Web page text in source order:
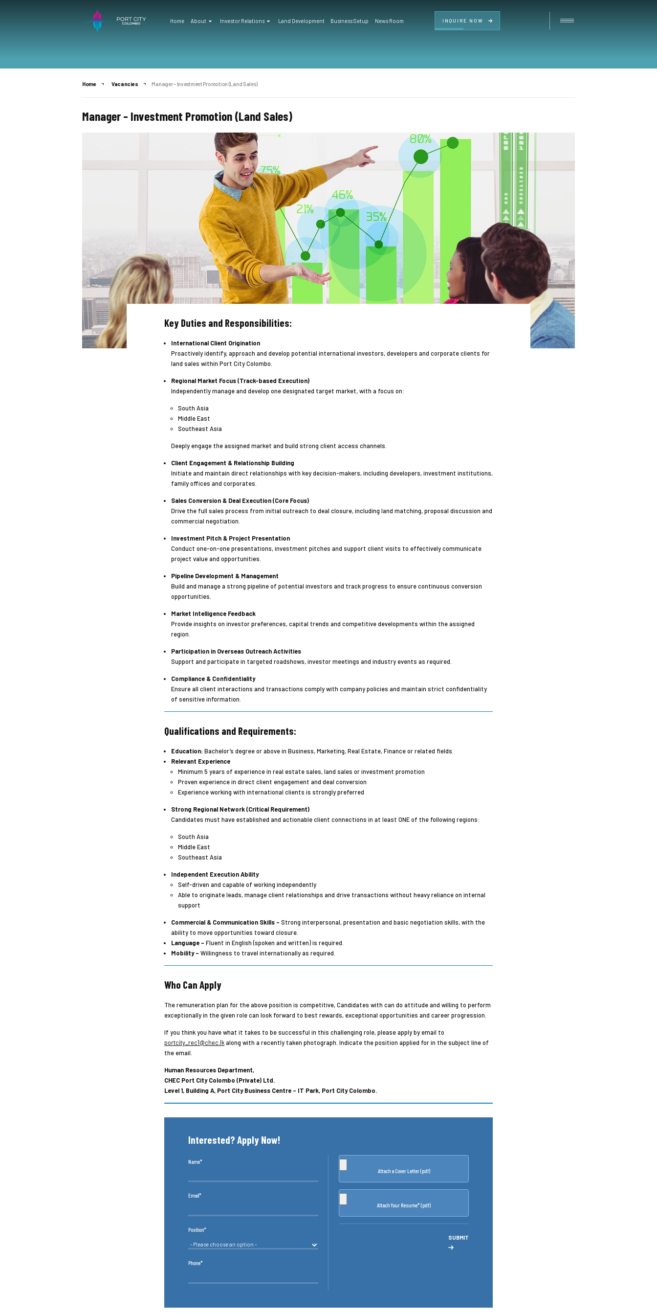
Home About Investor Relations Land Development Business Setup News Room INQUIRE NOW
Home Vacancies Manager – Investment Promotion (Land Sales)
Manager – Investment Promotion (Land Sales)
Key Duties and Responsibilities:
International Client Origination
Proactively identify, approach and develop potential international investors, developers and corporate clients for
land sales within Port City Colombo.
Regional Market Focus (Track-based Execution)
Independently manage and develop one designated target market, with a focus on:
South Asia
Middle East
Southeast Asia
Deeply engage the assigned market and build strong client access channels.
Client Engagement & Relationship Building
Initiate and maintain direct relationships with key decision-makers, including developers, investment institutions,
family offices and corporates.
Sales Conversion & Deal Execution (Core Focus)
Drive the full sales process from initial outreach to deal closure, including land matching, proposal discussion and
commercial negotiation.
Investment Pitch & Project Presentation
Conduct one-on-one presentations, investment pitches and support client visits to effectively communicate
project value and opportunities.
Pipeline Development & Management
Build and manage a strong pipeline of potential investors and track progress to ensure continuous conversion
opportunities.
Market Intelligence Feedback
Provide insights on investor preferences, capital trends and competitive developments within the assigned
region.
Participation in Overseas Outreach Activities
Support and participate in targeted roadshows, investor meetings and industry events as required.
Compliance & Confidentiality
Ensure all client interactions and transactions comply with company policies and maintain strict confidentiality
of sensitive information.
Qualifications and Requirements:
Education: Bachelor’s degree or above in Business, Marketing, Real Estate, Finance or related fields.
Relevant Experience
Minimum 5 years of experience in real estate sales, land sales or investment promotion
Proven experience in direct client engagement and deal conversion
Experience working with international clients is strongly preferred
Strong Regional Network (Critical Requirement)
Candidates must have established and actionable client connections in at least ONE of the following regions:
South Asia
Middle East
Southeast Asia
Independent Execution Ability
Self-driven and capable of working independently
Able to originate leads, manage client relationships and drive transactions without heavy reliance on internal
support
Commercial & Communication Skills – Strong interpersonal, presentation and basic negotiation skills, with the
ability to move opportunities toward closure.
Language – Fluent in English (spoken and written) is required.
Mobility – Willingness to travel internationally as required.
Who Can Apply
The remuneration plan for the above position is competitive, Candidates with can do attitude and willing to perform
exceptionally in the given role can look forward to best rewards, exceptional opportunities and career progression.
If you think you have what it takes to be successful in this challenging role, please apply by email to
portcity_rec1@chec.lkalong with a recently taken photograph. Indicate the position applied for in the subject line of
the email.
Human Resources Department,
CHEC Port City Colombo (Private) Ltd.
Level 1, Building A, Port City Business Centre – IT Park, Port City Colombo.
Interested? Apply Now!
Name*
Email*
Position*
Phone*
Attach a Cover Letter (pdf)
Attach Your Resume* (pdf)